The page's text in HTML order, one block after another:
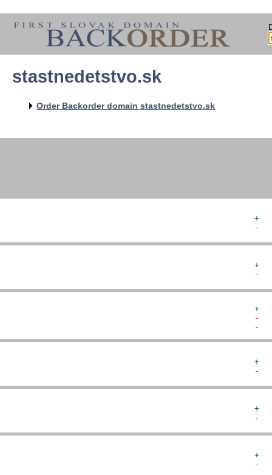
stastnedetstvo.sk
Order Backorder domain stastnedetstvo.sk
+
-
+
-
+
-
-
+
-
+
-
+
-